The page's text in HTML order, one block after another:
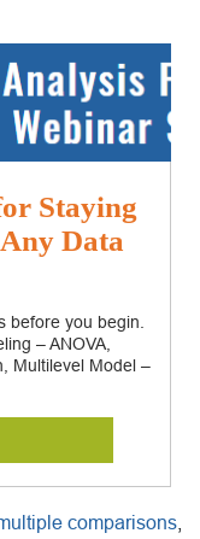
Staying
Data
before you begin.
– ANOVA,
Multilevel Model –
comparisons